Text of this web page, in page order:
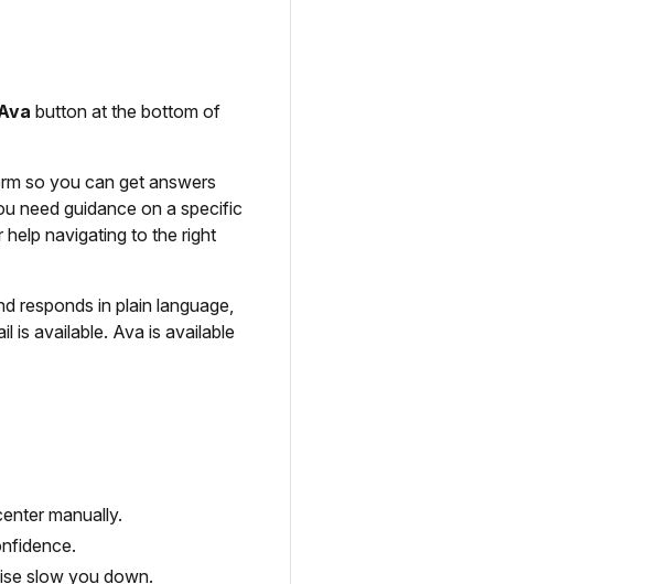
button at the bottom of
so you can get answers
need guidance on a specific
navigating to the right
responds in plain language,
is available. Ava is available
manually.
slow you down.